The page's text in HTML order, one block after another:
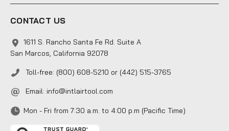
CONTACT US
1611 S. Rancho Santa Fe Rd. Suite A
San Marcos, California 92078
Toll-free: (800) 608-5210 or (442) 515-3765
Email: info@intlairtool.com
Mon - Fri from 7:30 a.m. to 4:00 p.m (Pacific Time)